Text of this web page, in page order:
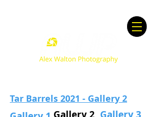
Tar Barrels 2021 - Gallery 2